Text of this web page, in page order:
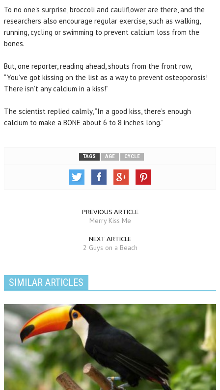
To no one’s surprise, broccoli and cauliflower are there, and the
researchers also encourage regular exercise, such as walking,
running, cycling or swimming to prevent calcium loss from the
bones.
But, one reporter, reading ahead, shouts from the front row,
“You’ve got kissing on the list as a way to prevent osteoporosis!
There isn’t any calcium in a kiss!”
The scientist replied calmly, “In a good kiss, there’s enough
calcium to make a BONE about 6 to 8 inches long.”
TAGS AGE CYCLE
PREVIOUS ARTICLE
Merry Kiss Me
NEXT ARTICLE
2 Guys on a Beach
SIMILAR ARTICLES